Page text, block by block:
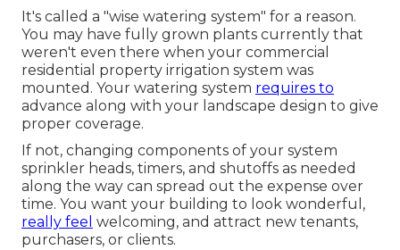
It's called a "wise watering system" for a reason.
You may have fully grown plants currently that
weren't even there when your commercial
residential property irrigation system was
mounted. Your watering system requires to
advance along with your landscape design to give
proper coverage.
If not, changing components of your system
sprinkler heads, timers, and shutoffs as needed
along the way can spread out the expense over
time. You want your building to look wonderful,
really feel welcoming, and attract new tenants,
purchasers, or clients.